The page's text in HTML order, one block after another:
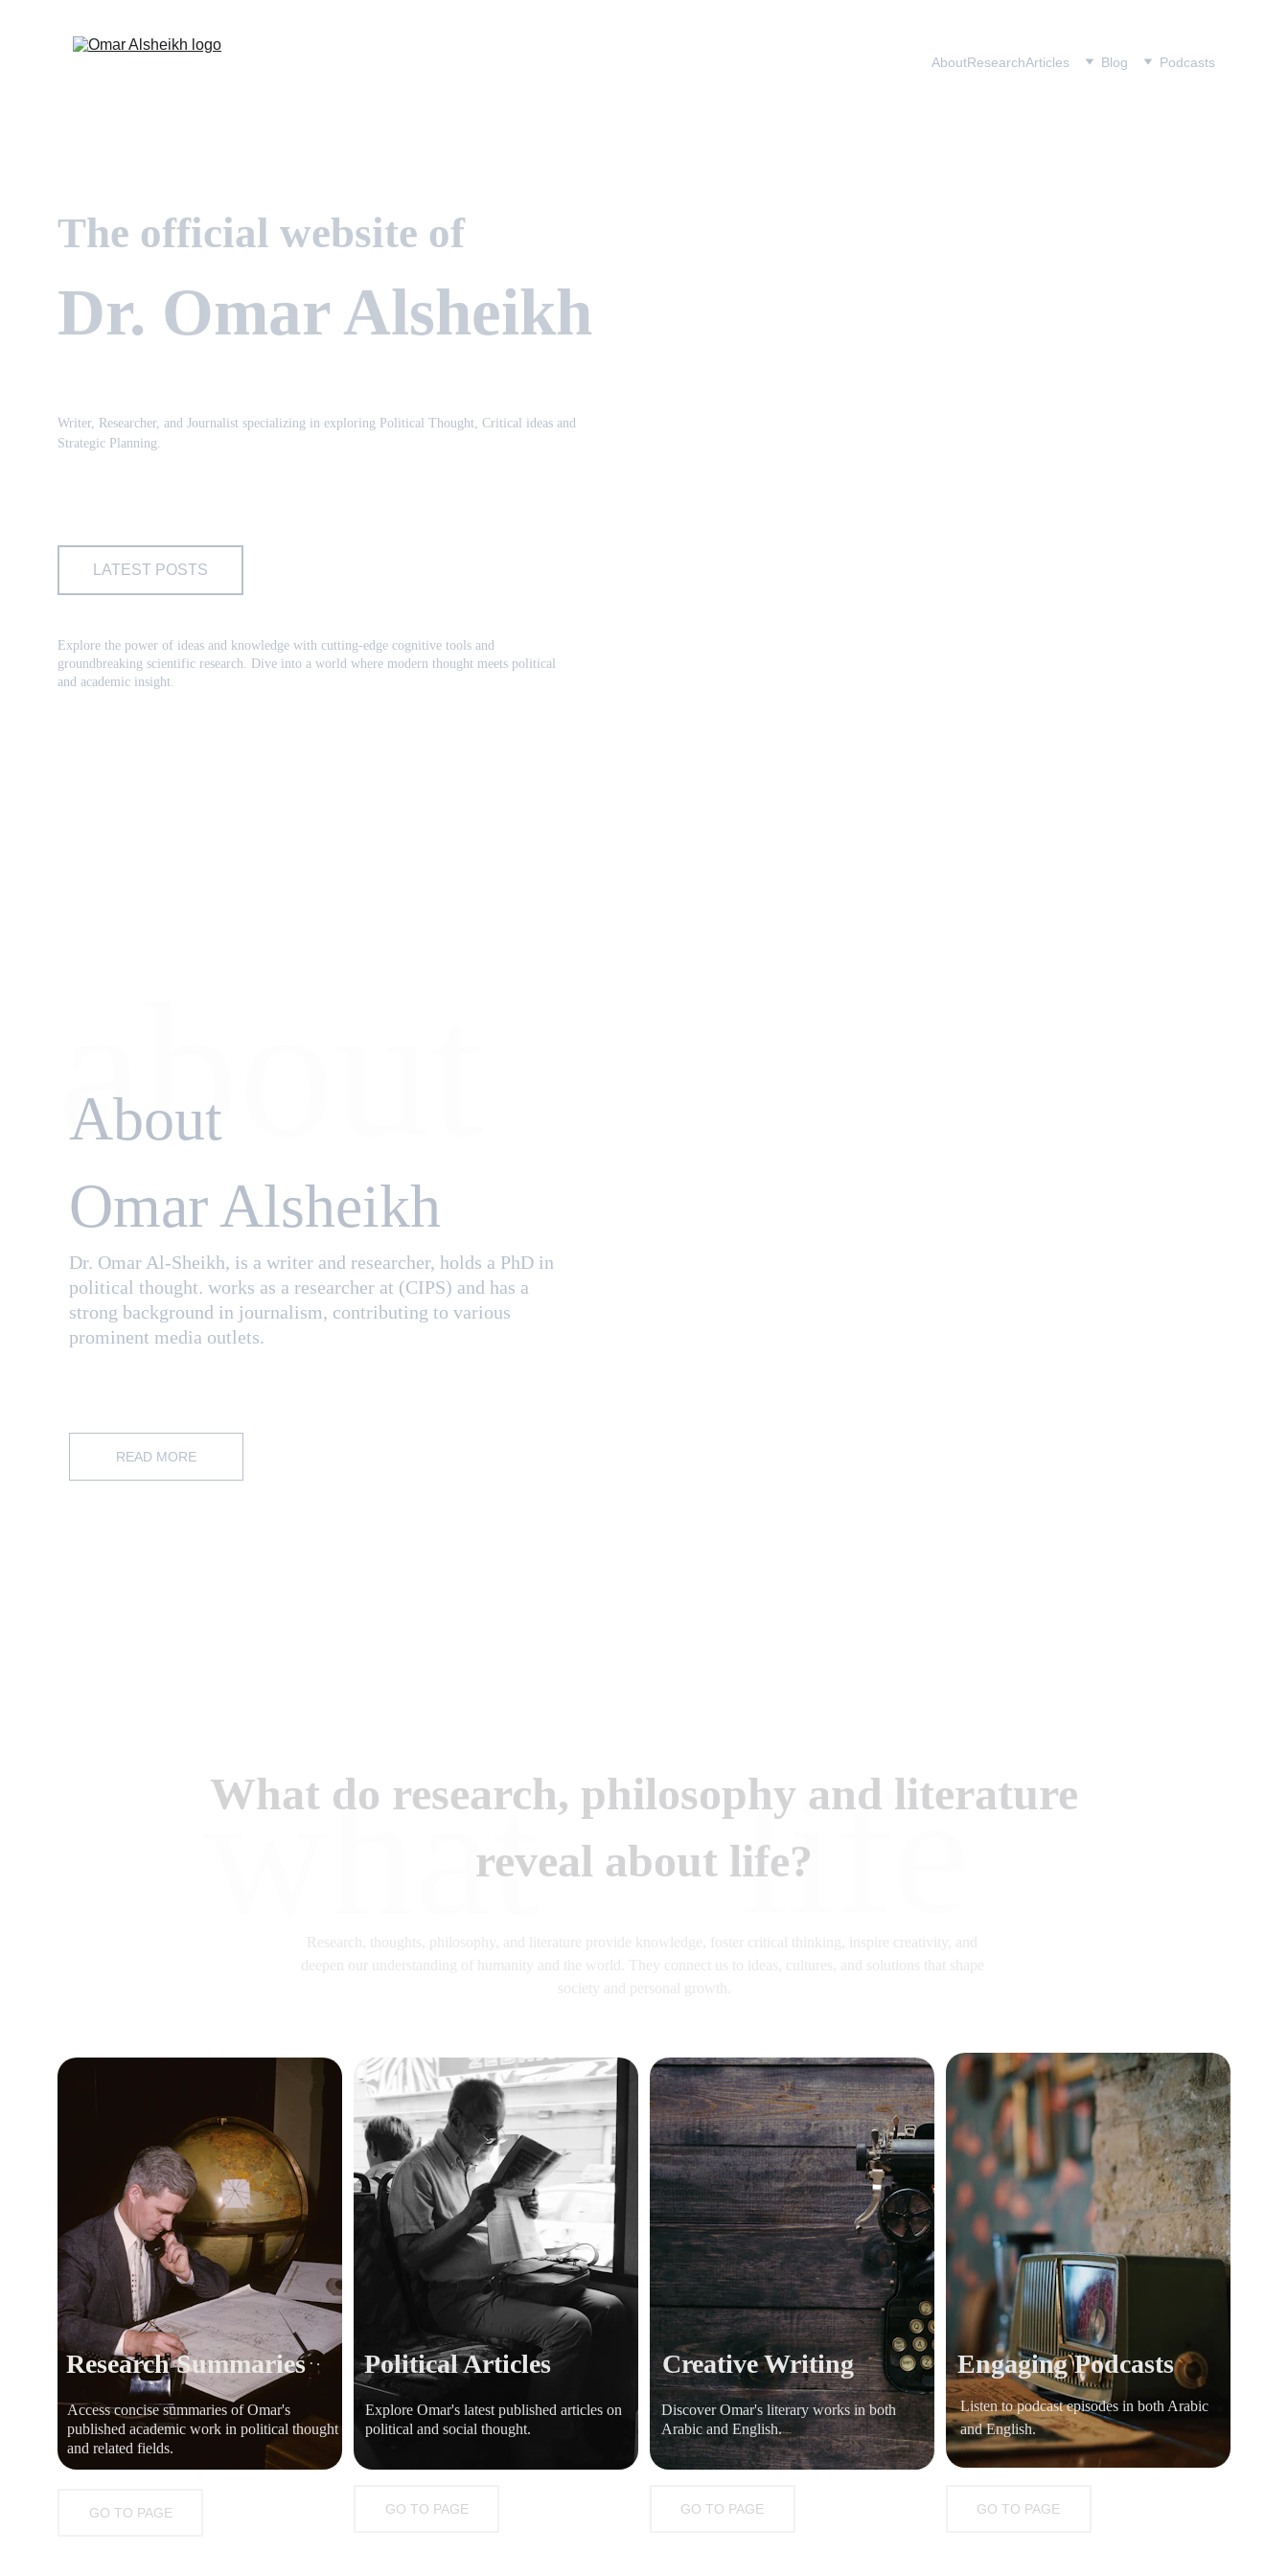
AboutResearchArticles Blog Podcasts
The official website of
Dr. Omar Alsheikh
Explore the power of ideas and knowledge with cutting-edge cognitive tools and
groundbreaking scientific research. Dive into a world where modern thought meets political
and academic insight.
Writer, Researcher, and Journalist specializing in exploring Political Thought, Critical ideas and
Strategic Planning.
LATEST POSTS
About
Omar Alsheikh
Dr. Omar Al-Sheikh, is a writer and researcher, holds a PhD in
political thought. works as a researcher at (CIPS) and has a
strong background in journalism, contributing to various
prominent media outlets.
READ MORE
about
What do research, philosophy and literature
reveal about life?
Research, thoughts, philosophy, and literature provide knowledge, foster critical thinking, inspire creativity, and
deepen our understanding of humanity and the world. They connect us to ideas, cultures, and solutions that shape
society and personal growth.
Research Summaries
Access concise summaries of Omar's
published academic work in political thought
and related fields.
Creative Writing
Discover Omar's literary works in both
Arabic and English.
Listen to podcast episodes in both Arabic
and English.
Engaging Podcasts
GO TO PAGE GO TO PAGE GO TO PAGE
Political Articles
Explore Omar's latest published articles on
political and social thought.
GO TO PAGE
life
what